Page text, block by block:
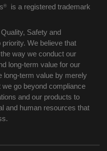
®
is a registered trademark
Safety and
We believe that
way we conduct our
long-term value for our
long-term value by merely
go beyond compliance
and our products to
and human resources that